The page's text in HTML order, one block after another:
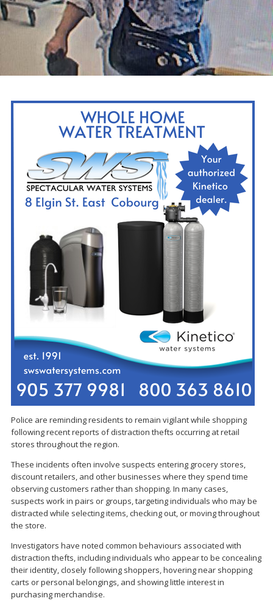
Police are reminding residents to remain vigilant while shopping
following recent reports of distraction thefts occurring at retail
stores throughout the region.
These incidents often involve suspects entering grocery stores,
discount retailers, and other businesses where they spend time
observing customers rather than shopping. In many cases,
suspects work in pairs or groups, targeting individuals who may be
distracted while selecting items, checking out, or moving throughout
the store.
Investigators have noted common behaviours associated with
distraction thefts, including individuals who appear to be concealing
their identity, closely following shoppers, hovering near shopping
carts or personal belongings, and showing little interest in
purchasing merchandise.